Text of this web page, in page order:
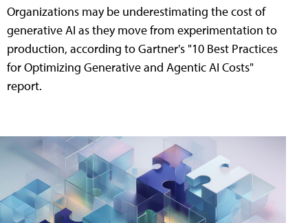
Organizations may be underestimating the cost of
generative AI as they move from experimentation to
production, according to Gartner's "10 Best Practices
for Optimizing Generative and Agentic AI Costs"
report.